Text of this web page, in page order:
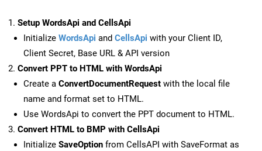
Setup WordsApi and CellsApi
Initialize WordsApi and CellsApi with your Client ID,
Client Secret, Base URL & API version
Convert PPT to HTML with WordsApi
Create a ConvertDocumentRequest with the local file
name and format set to HTML.
Use WordsApi to convert the PPT document to HTML.
Convert HTML to BMP with CellsApi
Initialize SaveOption from CellsAPI with SaveFormat as